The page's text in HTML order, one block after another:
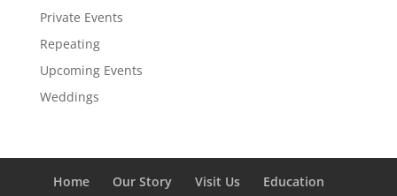
Private Events
Repeating
Upcoming Events
Weddings
Home Our Story Visit Us
Education